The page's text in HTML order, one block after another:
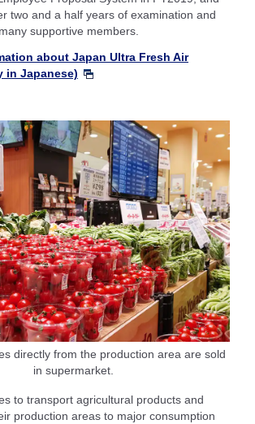
two and a half years of examination and
supportive members.
about Japan Ultra Fresh Air
in Japanese)
directly from the production area are sold
in supermarket.
to transport agricultural products and
production areas to major consumption